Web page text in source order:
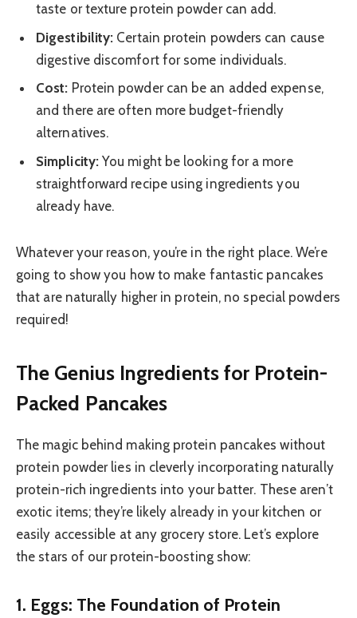
taste or texture protein powder can add.
Digestibility: Certain protein powders can cause
digestive discomfort for some individuals.
Cost: Protein powder can be an added expense,
and there are often more budget-friendly
alternatives.
Simplicity:You might be looking for a more
straightforward recipe using ingredients you
already have.
Whatever your reason, you’re in the right place. We’re
going to show you how to make fantastic pancakes
that are naturally higher in protein, no special powders
required!
The Genius Ingredients for Protein-
Packed Pancakes
The magic behind making protein pancakes without
protein powder lies in cleverly incorporating naturally
protein-rich ingredients into your batter. These aren’t
exotic items; they’re likely already in your kitchen or
easily accessible at any grocery store. Let’s explore
the stars of our protein-boosting show:
1. Eggs: The Foundation of Protein